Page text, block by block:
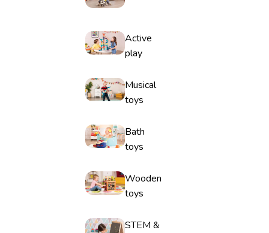
Active
play
Musical
toys
Bath
toys
Wooden
toys
STEM &